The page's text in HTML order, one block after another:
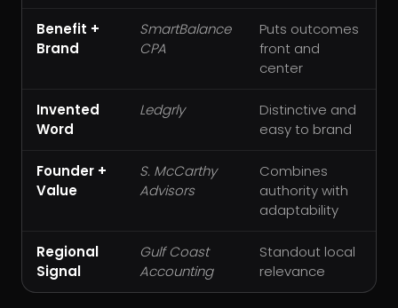
Benefit +
Brand
SmartBalance
CPA
Puts outcomes
front and
center
Invented
Word
Ledgrly
Distinctive and
easy to brand
Founder +
Value
S. McCarthy
Advisors
Combines
authority with
adaptability
Regional
Signal
Gulf Coast
Accounting
Standout local
relevance